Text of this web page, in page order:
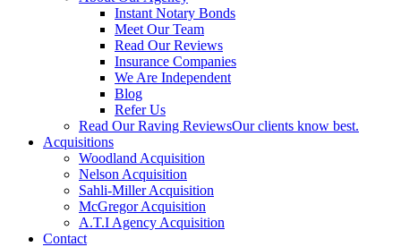
Instant Notary Bonds
Meet Our Team
Read Our Reviews
Insurance Companies
We Are Independent
Blog
Refer Us
Read Our Raving ReviewsOur clients know best.
Acquisitions
Woodland Acquisition
Nelson Acquisition
Sahli-Miller Acquisition
McGregor Acquisition
A.T.I Agency Acquisition
Contact